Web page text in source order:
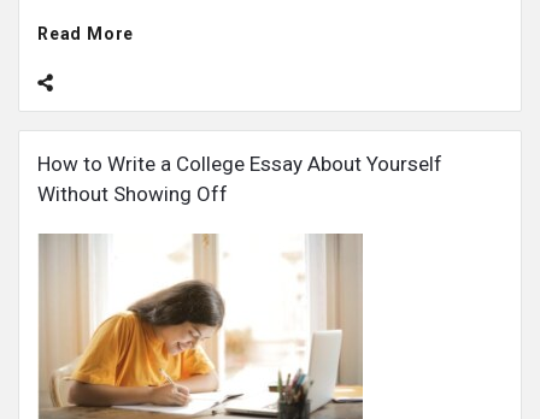
Read More
How to Write a College Essay About Yourself
Without Showing Off